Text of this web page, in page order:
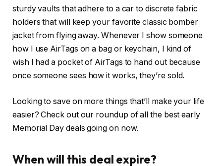
sturdy vaults that adhere to a car to discrete fabric
holders that will keep your favorite classic bomber
jacket from flying away. Whenever I show someone
how I use AirTags on a bag or keychain, I kind of
wish I had a pocket of AirTags to hand out because
once someone sees how it works, they’re sold.
Looking to save on more things that’ll make your life
easier? Check out our roundup of all the best early
Memorial Day deals going on now.
When will this deal expire?